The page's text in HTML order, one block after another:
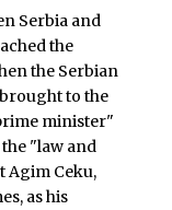
Serbia and
the
the Serbian
to the
minister"
"law and
Agim Ceku,
as his